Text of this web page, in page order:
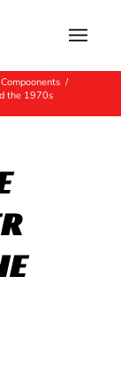
/
the 1970s